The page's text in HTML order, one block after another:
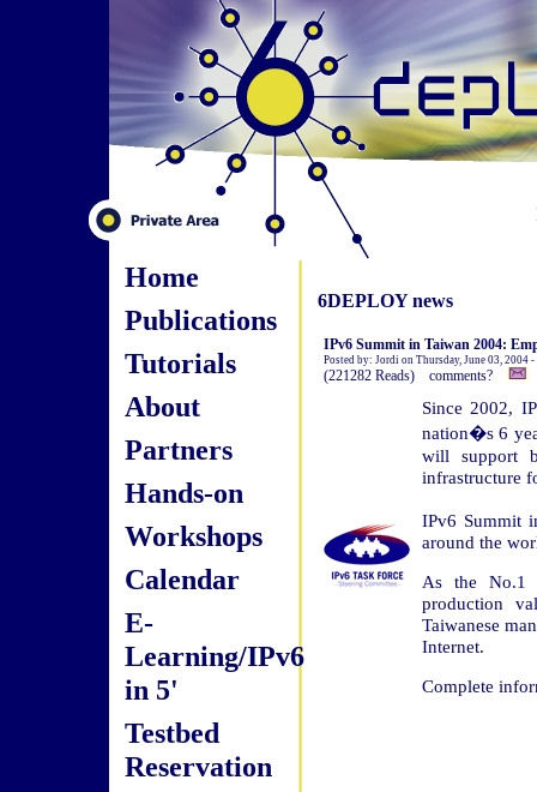
Home
Publications
Tutorials
About
Partners
Hands-on
Workshops
Calendar
E-
Learning/IPv6
in 5'
Testbed
Reservation
6DEPLOY news
IPv6 Summit in Taiwan 2004:
Posted by: Jordi on Thursday, June 03, 2004
(221282 Reads) comments?
Since 2002,
nation�s 6
will support
infrastructure
IPv6 Summit
around the
As the No.1
production
Taiwanese
Internet.
Complete